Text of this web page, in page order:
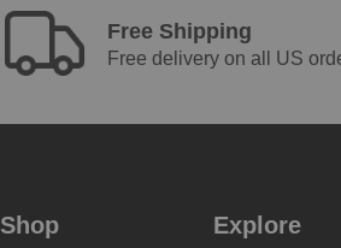
Free Shipping
Free delivery on all US
Shop Explore